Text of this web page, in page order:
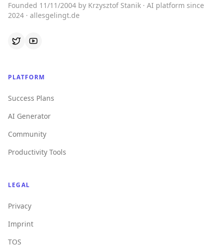
Founded 11/11/2004 by Krzysztof Stanik · AI platform since
2024 · allesgelingt.de
PLATFORM
Success Plans
AI Generator
Community
Productivity Tools
LEGAL
Privacy
Imprint
TOS